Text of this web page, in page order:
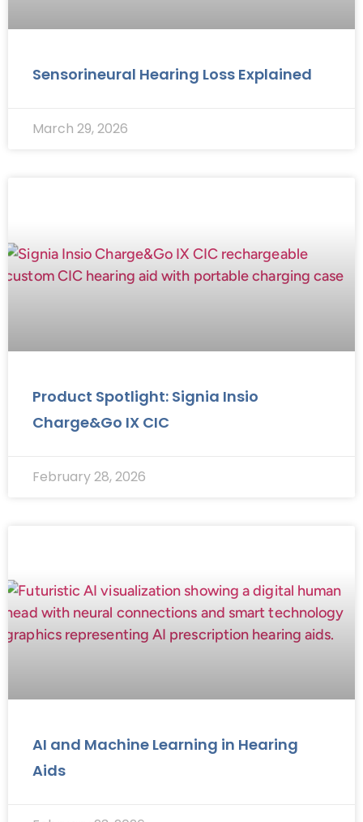
Sensorineural Hearing Loss Explained
March 29, 2026
Product Spotlight: Signia Insio
Charge&Go IX CIC
February 28, 2026
AI and Machine Learning in Hearing
Aids